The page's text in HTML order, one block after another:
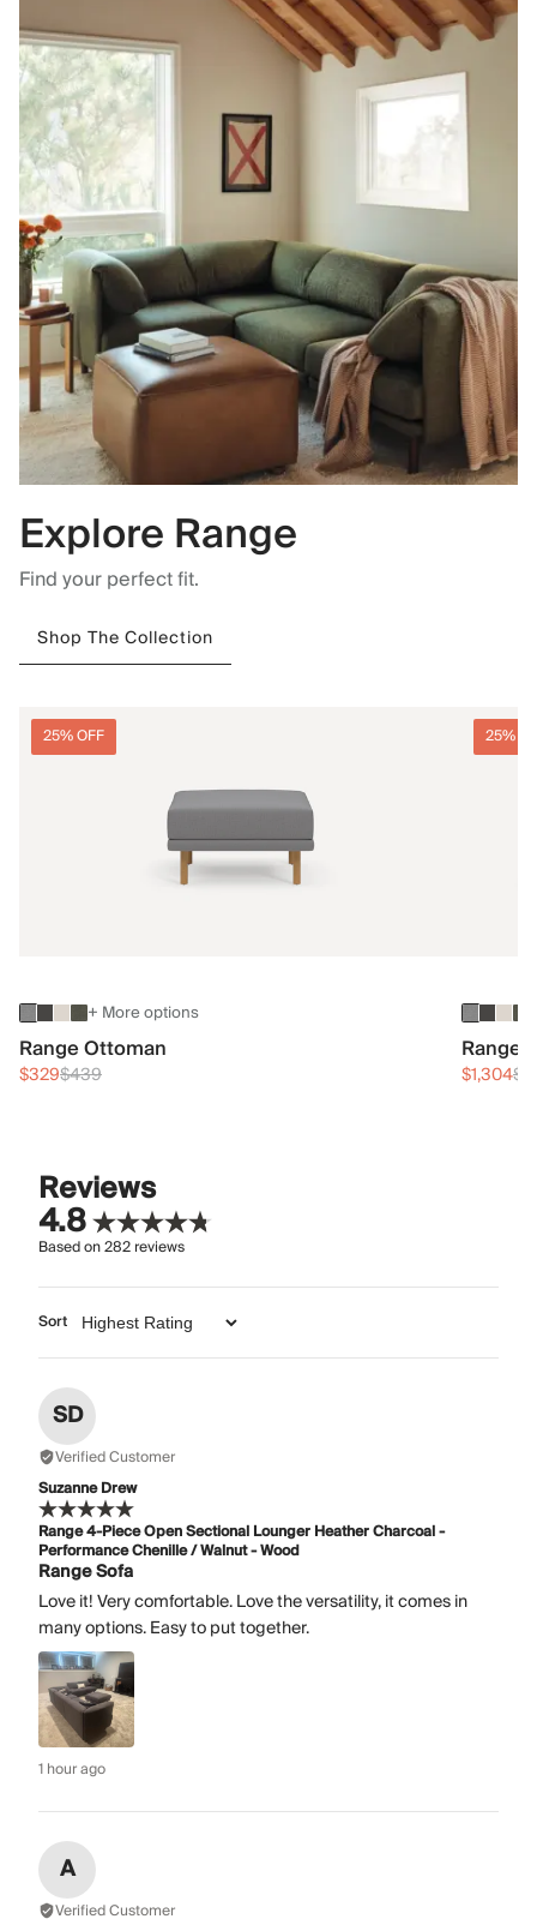
Explore Range
Find your perfect fit.
Shop The Collection
25% OFF
+ More options
Range Ottoman
$329$439
25%
Range
$1,304
Reviews
4.8
Based on282reviews
Sort
SD
Verified Customer
Suzanne Drew
Range 4-Piece Open Sectional Lounger Heather Charcoal -
Performance Chenille / Walnut - Wood
Range Sofa
Love it! Very comfortable. Love the versatility, it comes in
many options. Easy to put together.
1 hour ago
A
Verified Customer